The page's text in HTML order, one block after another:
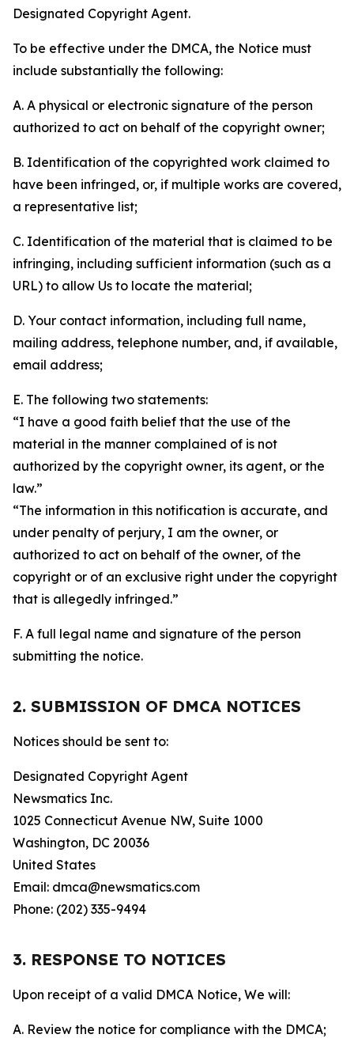
Designated Copyright Agent.
To be effective under the DMCA, the Notice must
include substantially the following:
A. A physical or electronic signature of the person
authorized to act on behalf of the copyright owner;
B. Identification of the copyrighted work claimed to
have been infringed, or, if multiple works are covered,
a representative list;
C. Identification of the material that is claimed to be
infringing, including sufficient information (such as a
URL) to allow Us to locate the material;
D. Your contact information, including full name,
mailing address, telephone number, and, if available,
email address;
E. The following two statements:
“I have a good faith belief that the use of the
material in the manner complained of is not
authorized by the copyright owner, its agent, or the
law.”
“The information in this notification is accurate, and
under penalty of perjury, I am the owner, or
authorized to act on behalf of the owner, of the
copyright or of an exclusive right under the copyright
that is allegedly infringed.”
F. A full legal name and signature of the person
submitting the notice.
2. SUBMISSION OF DMCA NOTICES
Notices should be sent to:
Designated Copyright Agent
Newsmatics Inc.
1025 Connecticut Avenue NW, Suite 1000
Washington, DC 20036
United States
Email: dmca@newsmatics.com
Phone: (202) 335-9494
3. RESPONSE TO NOTICES
Upon receipt of a valid DMCA Notice, We will:
A. Review the notice for compliance with the DMCA;